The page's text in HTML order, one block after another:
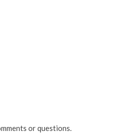
or questions.